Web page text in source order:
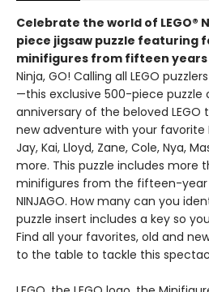
Celebrate the world of LEGO®
piece jigsaw puzzle featuring
minifigures from fifteen
Ninja, GO! Calling all LEGO
—this exclusive 500-piece
anniversary of the beloved LEGO
new adventure with your favorite
Jay, Kai, Lloyd, Zane, Cole, Nya,
more. This puzzle includes more
minifigures from the fifteen-year
NINJAGO. How many can you
puzzle insert includes a key so
Find all your favorites, old and
to the table to tackle this